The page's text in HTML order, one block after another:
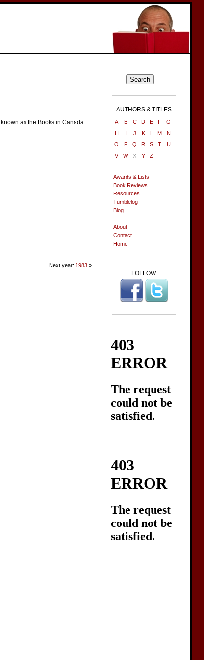
as the Books in Canada
Next year: 1983 »
AUTHORS & TITLES
A B C D E F
G
H
I J K L M
N
O
P Q R S T
U
V
W X Y Z
Awards & Lists
Book Reviews
Resources
Tumblelog
Blog
About
Contact
Home
FOLLOW